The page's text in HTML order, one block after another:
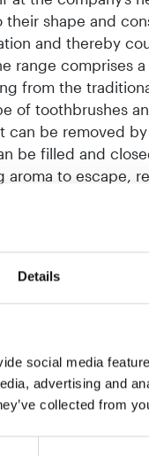
Details
social media
advertising and
collected from
shape and
and thereby
range comprises
from the
of toothbrushes
be removed
be filled and
to escape,
unveiled Smile, a
It is filled
stimulating the
Ferplast states
which is made
toys are also
playing time.